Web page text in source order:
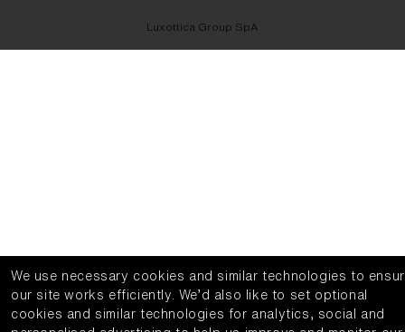
Luxottica Group SpA
We use necessary cookies and similar technologies to
our site works efficiently.
We’d also like to set optional
cookies and similar technologies for analytics, social and